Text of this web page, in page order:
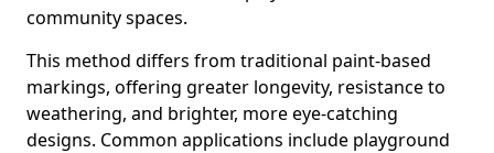
community spaces.
This method differs from traditional paint-based
markings, offering greater longevity, resistance to
weathering, and brighter, more eye-catching
designs. Common applications include playground